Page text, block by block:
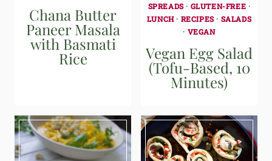
Chana Butter
Paneer Masala
with Basmati
Rice
SPREADS· GLUTEN-FREE ·
LUNCH· RECIPES· SALADS
· VEGAN
Vegan Egg Salad
(Tofu-Based, 10
Minutes)